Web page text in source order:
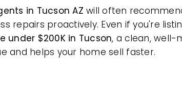
in Tucson AZ will often
repairs proactively. Even if you're
under $200K in Tucson, a clean, well-
and helps your home sell faster.